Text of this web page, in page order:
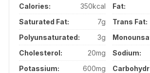
Calories:
350kcal Fat:
Saturated Fat:
7g Trans Fat:
Polyunsaturated:
3g
Cholesterol:
20mg Sodium:
Potassium:
600mg